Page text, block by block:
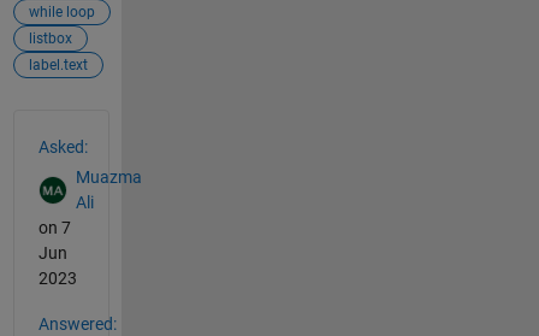
while loop
listbox
label.text
Asked:
Muazma
Ali
on 7
Jun
2023
Answered: